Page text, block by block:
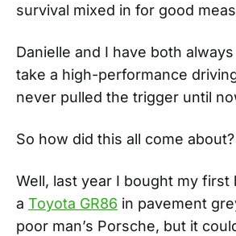
survival mixed in for good
Danielle and I have both
take a high-performance
never pulled the trigger until
So how did this all come about?
Well, last year I bought my first
a Toyota GR86 in pavement
poor man’s Porsche, but it